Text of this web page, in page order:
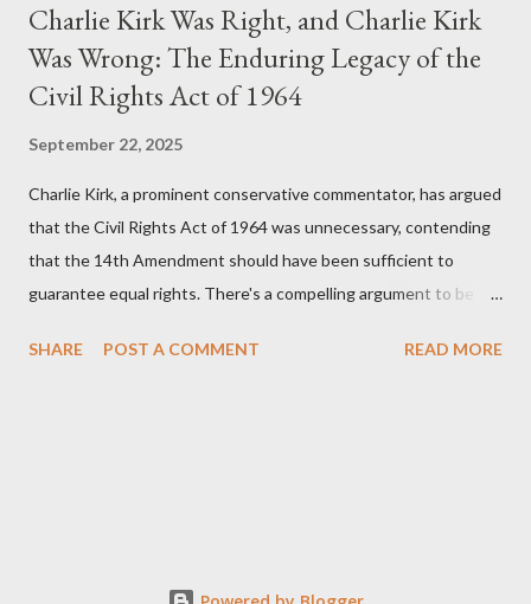
Charlie Kirk Was Right, and Charlie Kirk
Was Wrong: The Enduring Legacy of the
Civil Rights Act of 1964
September 22, 2025
Charlie Kirk, a prominent conservative commentator, has argued
that the Civil Rights Act of 1964 was unnecessary, contending
that the 14th Amendment should have been sufficient to
guarantee equal rights. There's a compelling argument to be
Kirk was right and, more importantly, where historical context
State shall... deny to any person within its jurisdiction the equal
SHARE POST A COMMENT READ MORE